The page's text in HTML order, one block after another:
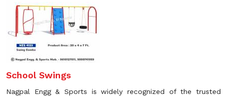
School Swings
Nagpal Engg & Sports is widely recognized of the trusted